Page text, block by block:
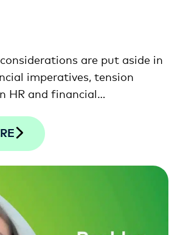
are put aside in
imperatives, tension
HR and financial
can unite to drive lasting
success.